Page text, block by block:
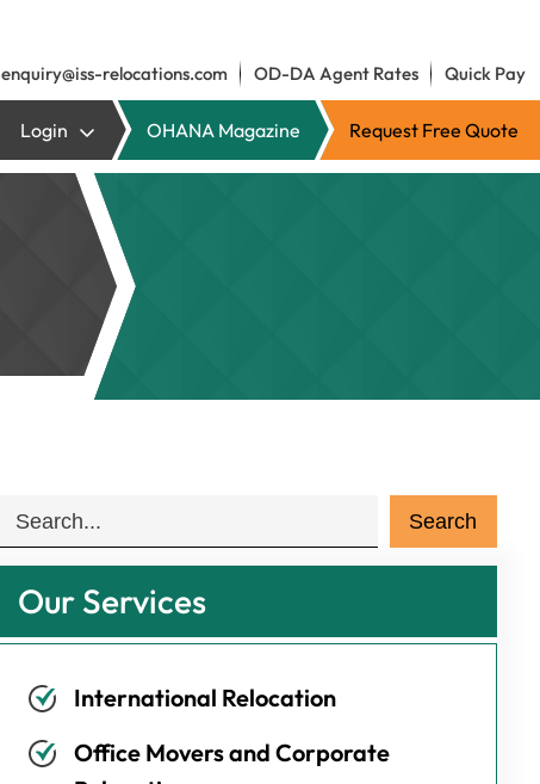
enquiry@iss-relocations.com OD-DA Agent Rates Quick Pay
Login OHANA Magazine Request Free Quote
Our Services
International Relocation
Office Movers and Corporate